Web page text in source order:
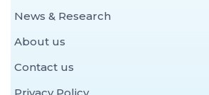
News & Research
About us
Contact us